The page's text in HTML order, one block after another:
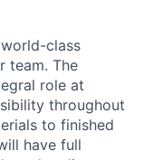
world-class
team. The
role at
throughout
to finished
have full